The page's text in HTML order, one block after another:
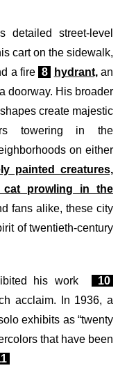
detailed street-level
cart on the sidewalk,
a fire 8 hydrant,an
doorway. His broader
create majestic
towering in the
on either
painted creatures,
prowling in the
fans alike, these city
of twentieth-century
his work
10
acclaim. In 1936, a
exhibits as “twenty
that have been